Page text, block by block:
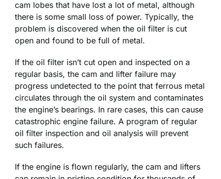
cam lobes that have lost a lot of metal, although
there is some small loss of power. Typically, the
problem is discovered when the oil filter is cut
open and found to be full of metal.
If the oil filter isn’t cut open and inspected on a
regular basis, the cam and lifter failure may
progress undetected to the point that ferrous metal
circulates through the oil system and contaminates
the engine’s bearings. In rare cases, this can cause
catastrophic engine failure. A program of regular
oil filter inspection and oil analysis will prevent
such failures.
If the engine is flown regularly, the cam and lifters